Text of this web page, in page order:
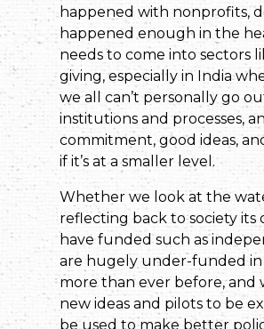
happened with nonprofits,
happened enough in the
needs to come into sectors
giving, especially in India
we all can’t personally go
institutions and processes,
commitment, good ideas,
if it’s at a smaller level.
Whether we look at the
reflecting back to society its
have funded such as
are hugely under-funded
more than ever before, and
new ideas and pilots to be
be used to make better